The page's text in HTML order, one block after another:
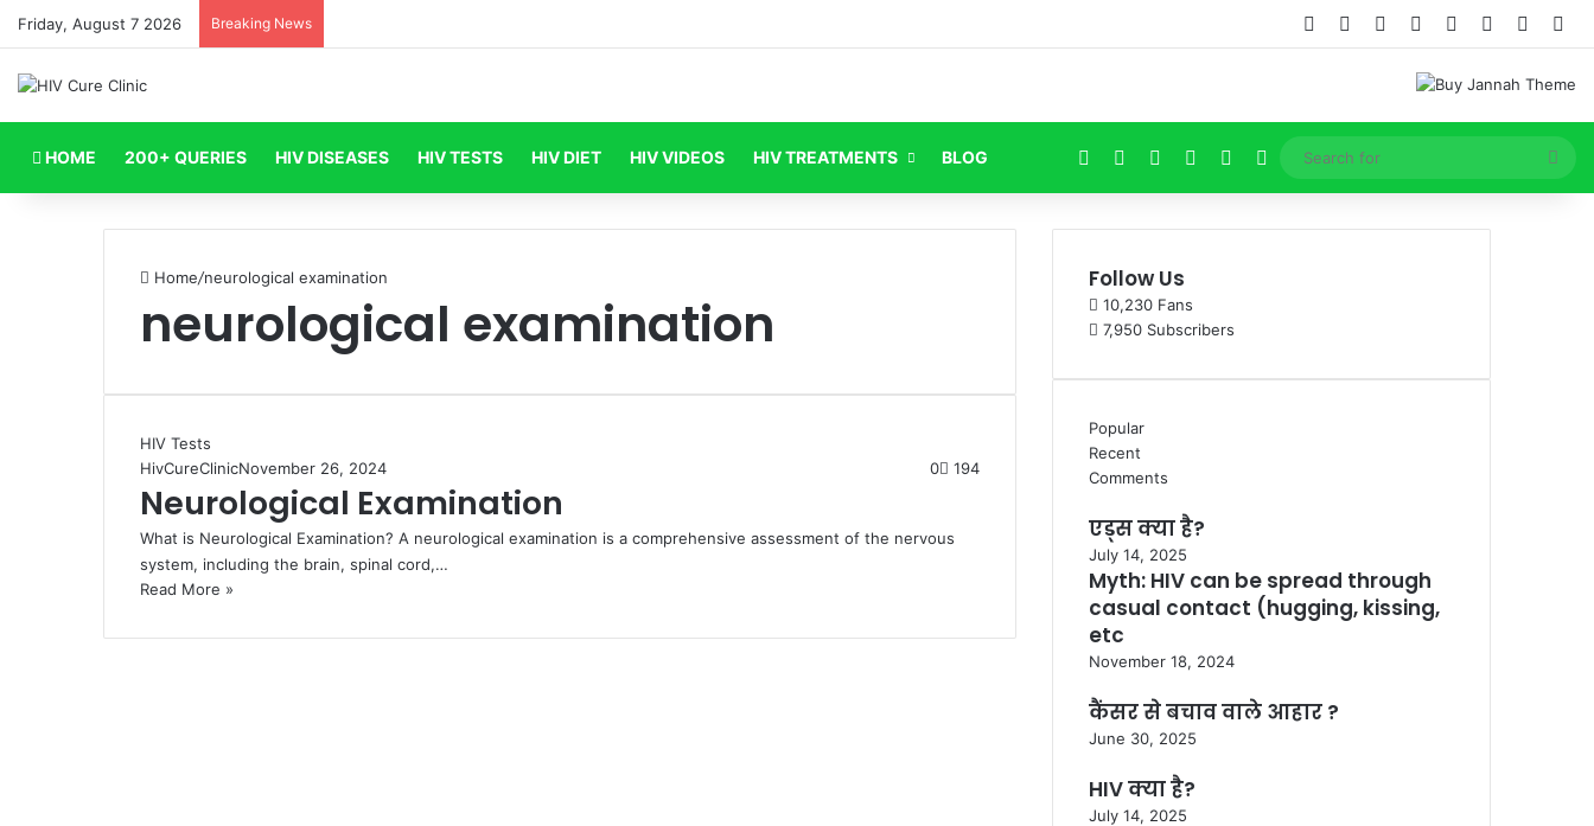
Friday, August 7 2026 Breaking News Facebook PinterestYouTubeInstagram
Log In
HOME 200+ QUERIES HIV DISEASES HIV TESTS HIV DIET HIV VIDEOS HIV TREATMENTS BLOG Facebook PinterestYouTubeInstagram
Log In
for
Home/neurological examination
neurological examination
HIV Tests
HivCureClinicNovember 26, 2024 0 194
Neurological Examination
What is Neurological Examination? A neurological examination is a comprehensive assessment of the nervous
system, including the brain, spinal cord,…
Read More »
Follow Us
10,230 Fans
7,950 Subscribers
Popular
Recent
Comments
एड्स क्या है?
July 14, 2025
Myth: HIV can be spread through
casual contact (hugging, kissing,
etc
November 18, 2024
कैंसर से बचाव वाले आहार ?
June 30, 2025
HIV क्या है?
July 14, 2025